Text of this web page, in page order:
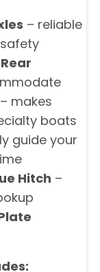
– reliable
– makes
boats
guide your
Hitch –